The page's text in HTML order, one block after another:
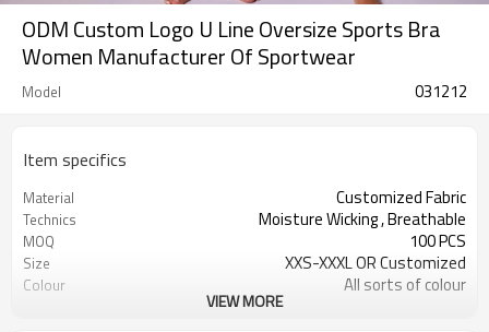
ODM Custom Logo U Line Oversize Sports Bra
Women Manufacturer Of Sportwear
Model 031212
Item specifics
Material Customized Fabric
Technics Moisture Wicking , Breathable
MOQ 100 PCS
Size XXS-XXXL OR Customized
Colour All sorts of colour
VIEW MORE